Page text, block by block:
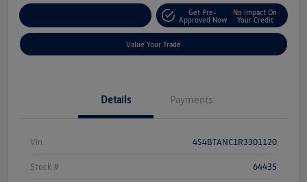
Get Pre-
Approved Now
No Impact On
Your Credit
Value Your Trade
Details Payments
Vin 4S4BTANC1R3301120
Stock # 64435